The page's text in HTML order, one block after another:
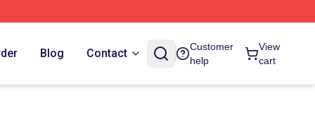
Blog Contact
Customer
help
View
cart